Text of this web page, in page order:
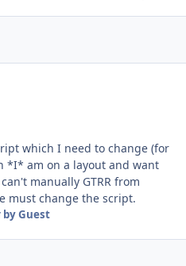
which I need to change (for
*I* am on a layout and want
manually GTRR from
must change the script.
by Guest